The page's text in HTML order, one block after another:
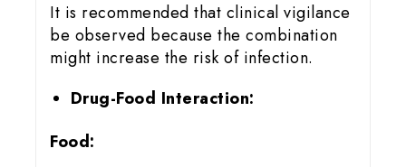
It is recommended that clinical vigilance
be observed because the combination
might increase the risk of infection.
Drug-Food Interaction:
Food: